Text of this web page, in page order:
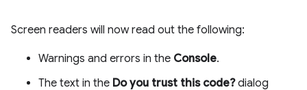
Screen readers will now read out the following:
Warnings and errors in the Console.
The text in the Do you trust this code?dialog